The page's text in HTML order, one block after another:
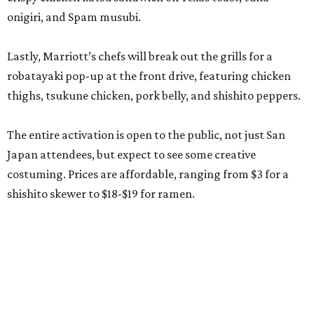
onigiri, and Spam musubi.
Lastly, Marriott’s chefs will break out the grills for a
robatayaki pop-up at the front drive, featuring chicken
thighs, tsukune chicken, pork belly, and shishito peppers.
The entire activation is open to the public, not just San
Japan attendees, but expect to see some creative
costuming. Prices are affordable, ranging from $3 for a
shishito skewer to $18-$19 for ramen.